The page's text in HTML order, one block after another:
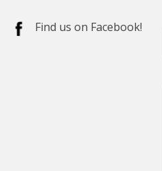
Find us on Facebook!